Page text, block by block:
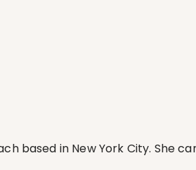
based in New York City. She